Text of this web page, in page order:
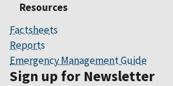
Resources
Factsheets
Reports
Emergency Management Guide
Sign up for Newsletter